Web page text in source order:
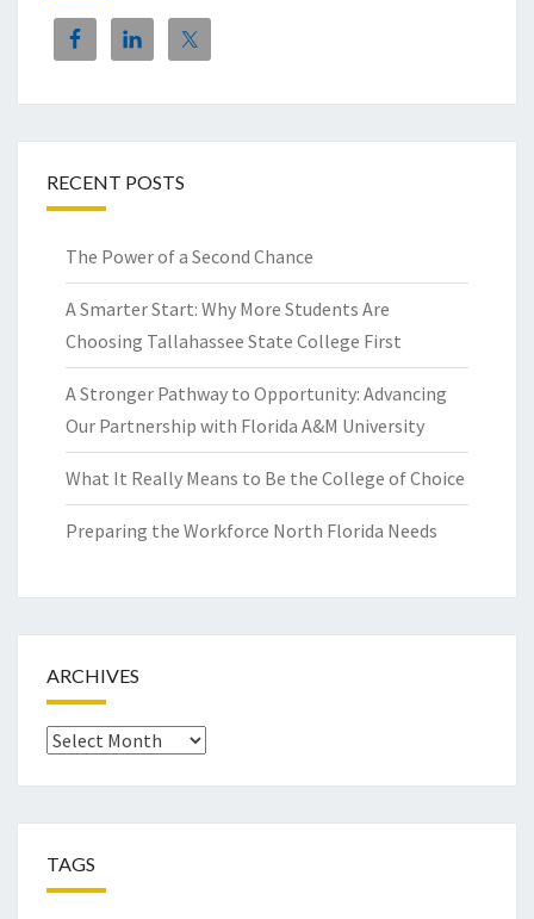
RECENT POSTS
The Power of a Second Chance
A Smarter Start: Why More Students Are
Choosing Tallahassee State College First
A Stronger Pathway to Opportunity: Advancing
Our Partnership with Florida A&M University
What It Really Means to Be the College of Choice
Preparing the Workforce North Florida Needs
ARCHIVES
Archives
TAGS